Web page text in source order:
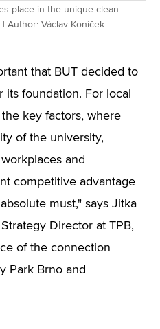
place in the unique clean
Author: Václav Koníček
that BUT decided to
foundation. For local
key factors, where
of the university,
and
competitive advantage
must," says Jitka
Director at TPB,
of the connection
Park Brno and